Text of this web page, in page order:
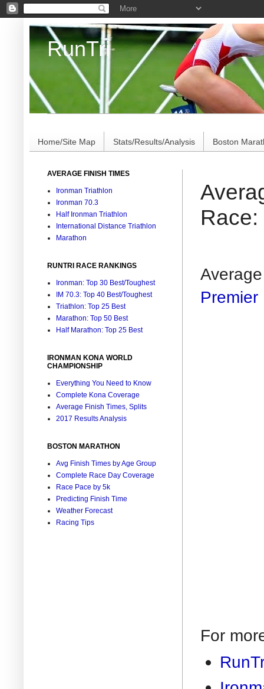
RunTri
Marathon/Triathlon Results Analysis, Stats,
Home/Site Map Stats/Results/Analysis Boston
Premier
For
AVERAGE FINISH TIMES
Ironman Triathlon
Ironman 70.3
Half Ironman Triathlon
International Distance Triathlon
Marathon
RUNTRI RACE RANKINGS
Ironman: Top 30 Best/Toughest
IM 70.3: Top 40 Best/Toughest
Triathlon: Top 25 Best
Marathon: Top 50 Best
Half Marathon: Top 25 Best
IRONMAN KONA WORLD
CHAMPIONSHIP
Everything You Need to Know
Complete Kona Coverage
Average Finish Times, Splits
2017 Results Analysis
BOSTON MARATHON
Avg Finish Times by Age Group
Complete Race Day Coverage
Race Pace by 5k
Predicting Finish Time
Weather Forecast
Racing Tips